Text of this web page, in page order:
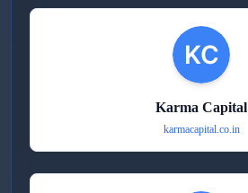
Karma Capital
karmacapital.co.in